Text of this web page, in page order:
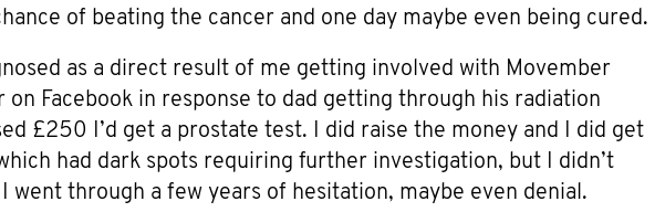
of beating the cancer and one day maybe even being cured.
as a direct result of me getting involved with Movember
on Facebook in response to dad getting through his radiation
£250 I’d get a prostate test. I did raise the money and I did get
had dark spots requiring further investigation, but I didn’t
went through a few years of hesitation, maybe even denial.